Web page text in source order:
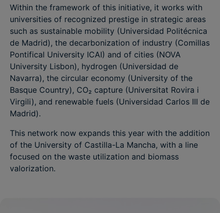
Within the framework of this initiative, it works with
universities of recognized prestige in strategic areas
such as sustainable mobility (Universidad Politécnica
de Madrid), the decarbonization of industry (Comillas
Pontifical University ICAI) and of cities (NOVA
University Lisbon), hydrogen (Universidad de
Navarra), the circular economy (University of the
Basque Country), CO₂ capture (Universitat Rovira i
Virgili), and renewable fuels (Universidad Carlos III de
Madrid).
This network now expands this year with the addition
of the University of Castilla-La Mancha, with a line
focused on the waste utilization and biomass
valorization.